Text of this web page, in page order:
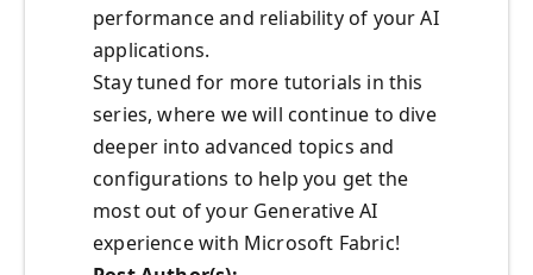
performance and reliability of your AI
applications.
Stay tuned for more tutorials in this
series, where we will continue to dive
deeper into advanced topics and
configurations to help you get the
most out of your Generative AI
experience with Microsoft Fabric!